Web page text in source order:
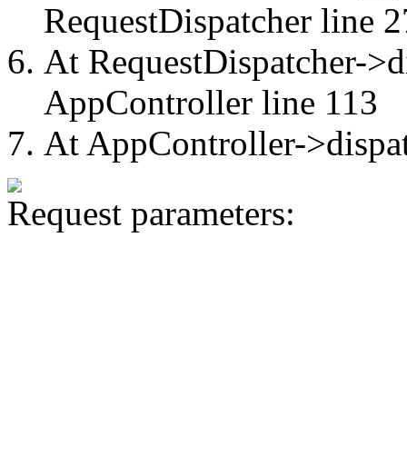
RequestDispatcher line
At RequestDispatcher-
AppController line 113
At AppController-
Request parameters: